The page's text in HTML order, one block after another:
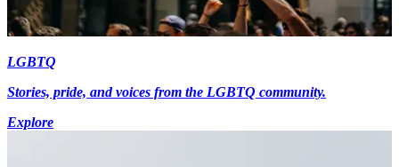
LGBTQ
Stories, pride, and voices from the LGBTQ community.
Explore